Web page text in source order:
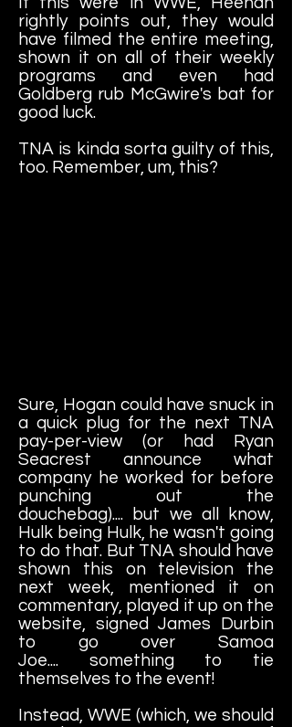
rightly points out, they would
have filmed the entire meeting,
shown it on all of their weekly
programs and even had
Goldberg rub McGwire's bat for
good luck.
TNA is kinda sorta guilty of this,
too. Remember, um, this?
Sure, Hogan could have snuck in
a quick plug for the next TNA
pay-per-view (or had Ryan
Seacrest announce what
company he worked for before
punching out the
douchebag).... but we all know,
Hulk being Hulk, he wasn't going
to do that. But TNA should have
shown this on television the
next week, mentioned it on
commentary, played it up on the
website, signed James Durbin
to go over Samoa
Joe.... something to tie
themselves to the event!
Instead, WWE (which, we should